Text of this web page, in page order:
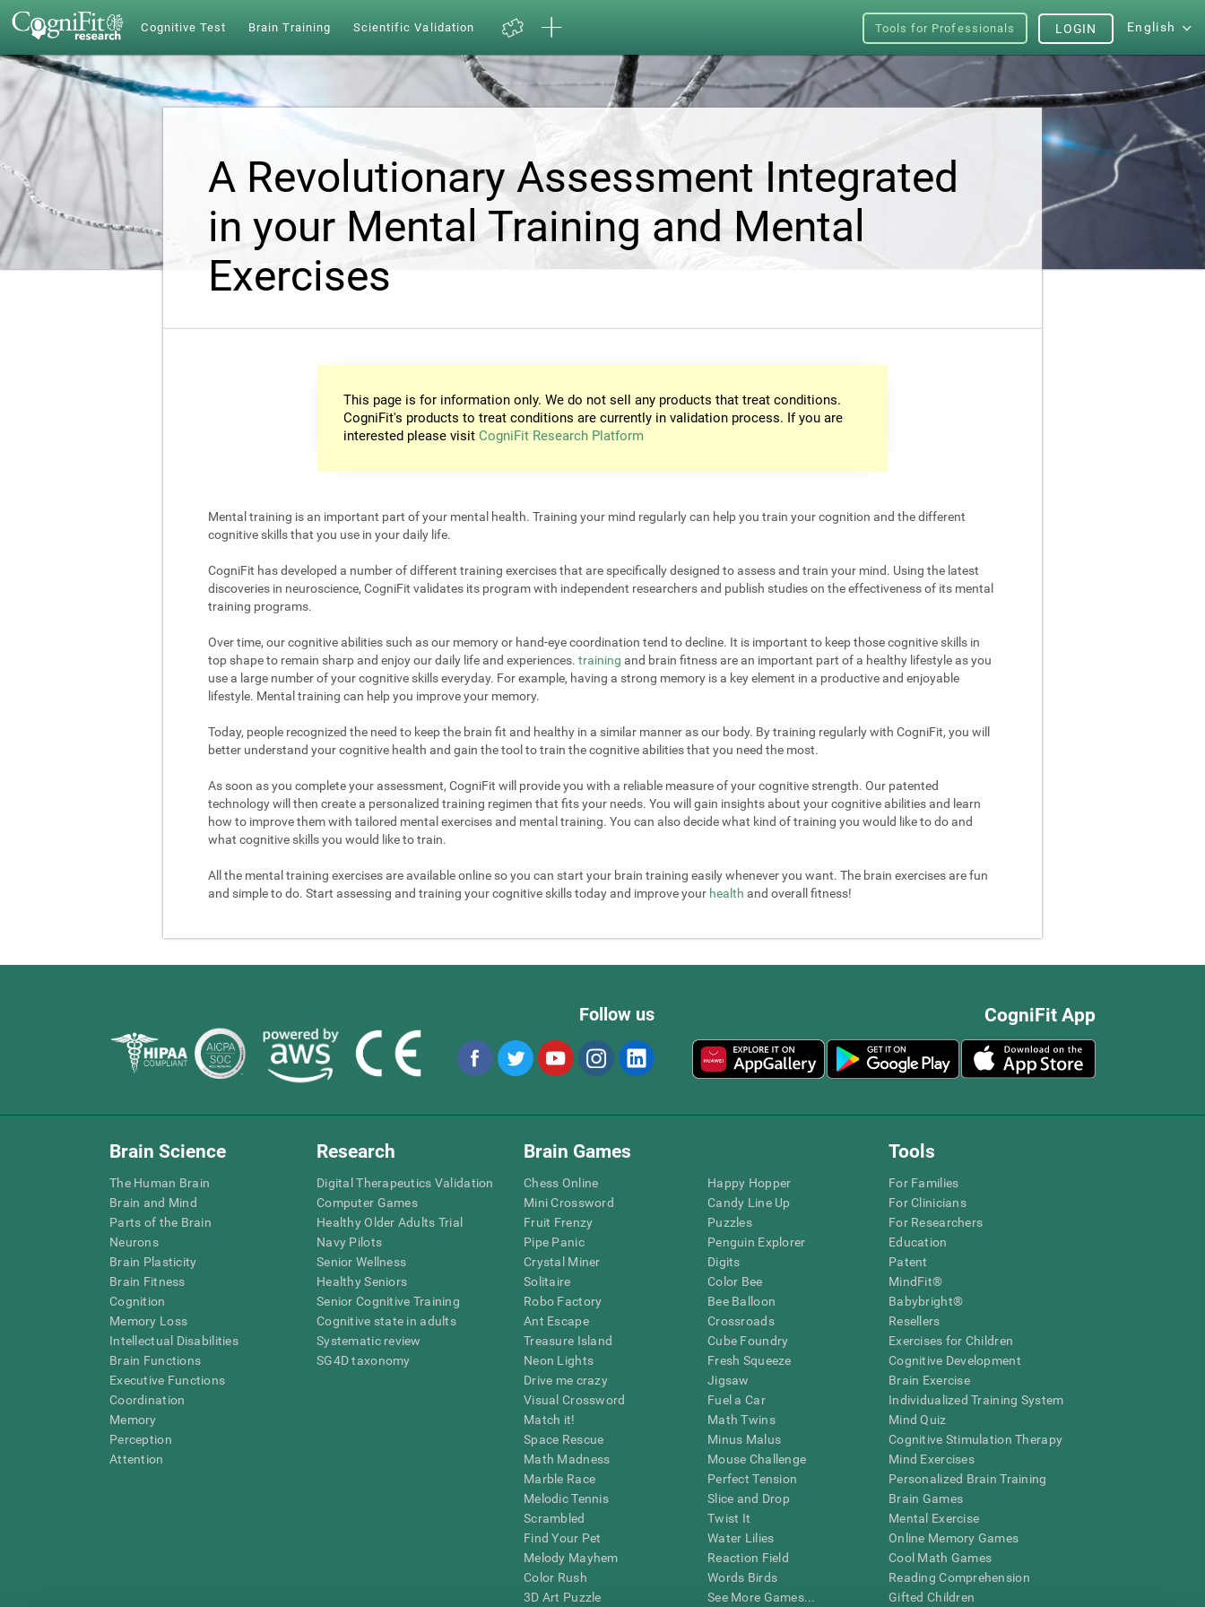
Cognitive Test Brain Training Scientific Validation Tools for Professionals English
LOGIN
A Revolutionary Assessment Integrated
in your Mental Training and Mental
Exercises
This page is for information only. We do not sell any products that treat conditions.
CogniFit's products to treat conditions are currently in validation process. If you are
interested please visit CogniFit Research Platform
Mental training is an important part of your mental health. Training your mind regularly can help you train your cognition and the different
cognitive skills that you use in your daily life.
CogniFit has developed a number of different training exercises that are specifically designed to assess and train your mind. Using the latest
discoveries in neuroscience, CogniFit validates its program with independent researchers and publish studies on the effectiveness of its mental
training programs.
Over time, our cognitive abilities such as our memory or hand-eye coordination tend to decline. It is important to keep those cognitive skills in
top shape to remain sharp and enjoy our daily life and experiences. training and brain fitness are an important part of a healthy lifestyle as you
use a large number of your cognitive skills everyday. For example, having a strong memory is a key element in a productive and enjoyable
lifestyle. Mental training can help you improve your memory.
Today, people recognized the need to keep the brain fit and healthy in a similar manner as our body. By training regularly with CogniFit, you will
better understand your cognitive health and gain the tool to train the cognitive abilities that you need the most.
As soon as you complete your assessment, CogniFit will provide you with a reliable measure of your cognitive strength. Our patented
technology will then create a personalized training regimen that fits your needs. You will gain insights about your cognitive abilities and learn
how to improve them with tailored mental exercises and mental training. You can also decide what kind of training you would like to do and
what cognitive skills you would like to train.
All the mental training exercises are available online so you can start your brain training easily whenever you want. The brain exercises are fun
and simple to do. Start assessing and training your cognitive skills today and improve your health and overall fitness!
CogniFit App
Follow us
Brain Science
The Human Brain
Brain and Mind
Parts of the Brain
Neurons
Brain Plasticity
Brain Fitness
Cognition
Memory Loss
Intellectual Disabilities
Brain Functions
Executive Functions
Coordination
Memory
Perception
Attention
Research
Digital Therapeutics Validation
Computer Games
Healthy Older Adults Trial
Navy Pilots
Senior Wellness
Healthy Seniors
Senior Cognitive Training
Cognitive state in adults
Systematic review
SG4D taxonomy
Brain Games
Chess Online
Mini Crossword
Fruit Frenzy
Pipe Panic
Crystal Miner
Solitaire
Robo Factory
Ant Escape
Treasure Island
Neon Lights
Drive me crazy
Visual Crossword
Match it!
Space Rescue
Math Madness
Marble Race
Melodic Tennis
Scrambled
Find Your Pet
Melody Mayhem
Color Rush
3D Art Puzzle
Happy Hopper
Candy Line Up
Puzzles
Penguin Explorer
Digits
Color Bee
Bee Balloon
Crossroads
Cube Foundry
Fresh Squeeze
Jigsaw
Fuel a Car
Math Twins
Minus Malus
Mouse Challenge
Perfect Tension
Slice and Drop
Twist It
Water Lilies
Reaction Field
Words Birds
See More Games...
Tools
For Families
For Clinicians
For Researchers
Education
Patent
MindFit®
Babybright®
Resellers
Exercises for Children
Cognitive Development
Brain Exercise
Individualized Training System
Mind Quiz
Cognitive Stimulation Therapy
Mind Exercises
Personalized Brain Training
Brain Games
Mental Exercise
Online Memory Games
Cool Math Games
Reading Comprehension
Gifted Children